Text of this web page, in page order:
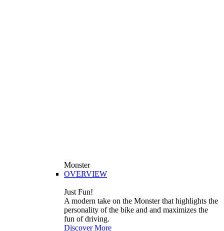
Monster
OVERVIEW
Just Fun!
A modern take on the Monster that highlights the
personality of the bike and and maximizes the
fun of driving.
Discover More